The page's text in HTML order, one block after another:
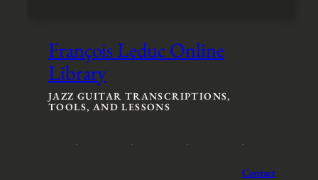
François Leduc Online
Library
JAZZ GUITAR TRANSCRIPTIONS,
TOOLS, AND LESSONS
Contact